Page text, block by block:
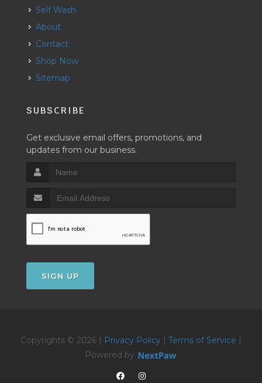
Self Wash
About
Contact
Shop Now
Sitemap
SUBSCRIBE
Get exclusive email offers, promotions, and
updates from our business.
SIGN UP
Copyrights © 2026 | Privacy Policy | Terms of Service |
Powered by